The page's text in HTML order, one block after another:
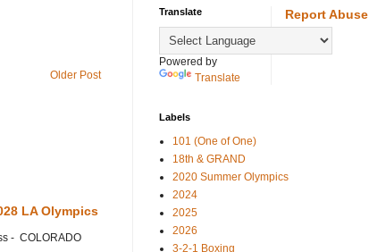
Older Post
LA Olympics
- COLORADO
Translate
Powered by
Translate
Report Abuse
Labels
101 (One of One)
18th & GRAND
2020 Summer Olympics
2024
2025
2026
3-2-1 Boxing